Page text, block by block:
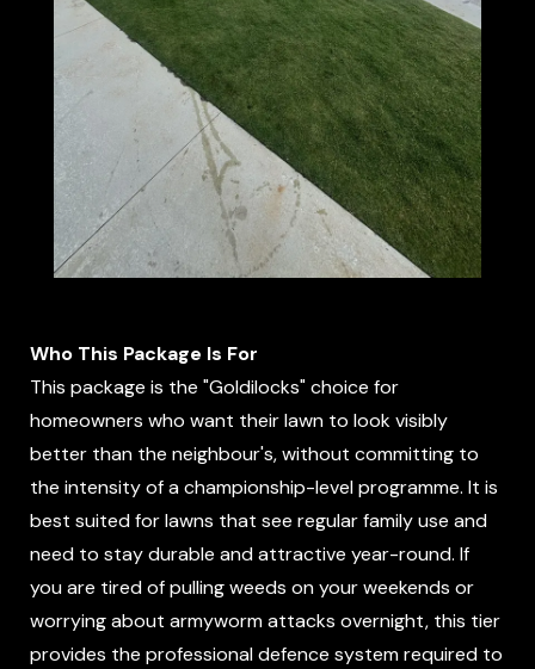
Who This Package Is For
This package is the "Goldilocks" choice for
homeowners who want their lawn to look visibly
better than the neighbour's, without committing to
the intensity of a championship-level programme. It is
best suited for lawns that see regular family use and
need to stay durable and attractive year-round. If
you are tired of pulling weeds on your weekends or
worrying about armyworm attacks overnight, this tier
provides the professional defence system required to